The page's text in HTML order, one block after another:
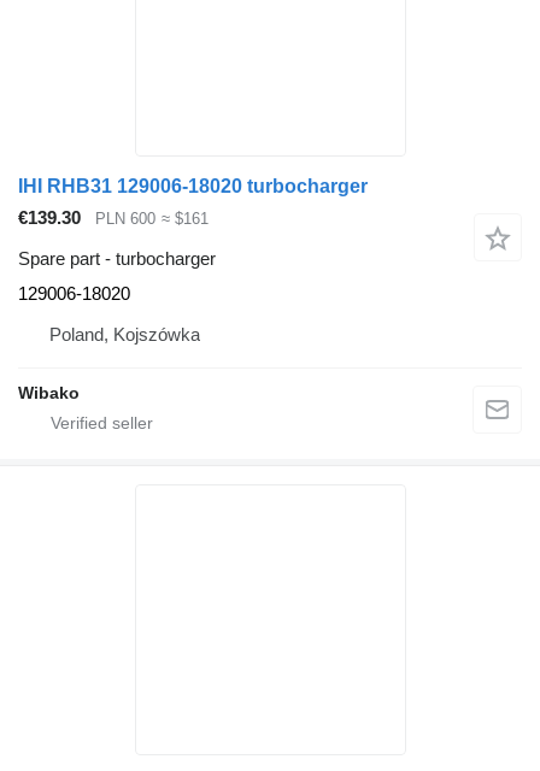
IHI RHB31 129006-18020 turbocharger
€139.30
PLN 600 ≈ $161
Spare part - turbocharger
129006-18020
Poland, Kojszówka
Wibako